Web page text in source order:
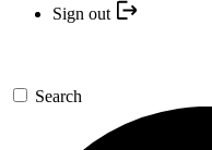
Sign out
Search